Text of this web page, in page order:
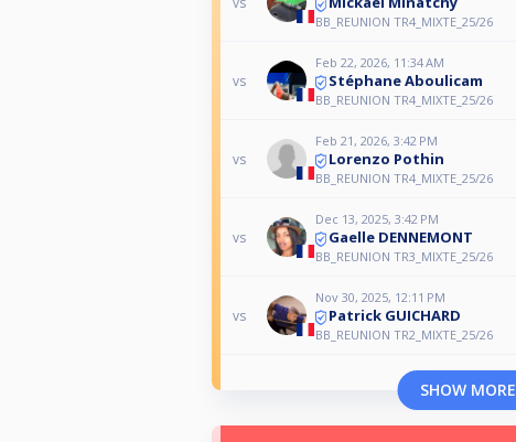
BB_REUNION TR4_MIXTE_25/26
vs
Feb 22, 2026, 11:34 AM
Stéphane Aboulicam
BB_REUNION TR4_MIXTE_25/26
vs
Feb 21, 2026, 3:42 PM
Lorenzo Pothin
BB_REUNION TR4_MIXTE_25/26
vs
Dec 13, 2025, 3:42 PM
Gaelle DENNEMONT
BB_REUNION TR3_MIXTE_25/26
vs
Nov 30, 2025, 12:11 PM
Patrick GUICHARD
BB_REUNION TR2_MIXTE_25/26
SHOW MORE